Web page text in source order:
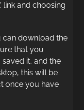
link and choosing
can download the
that you
it, and the
this will be
once you have